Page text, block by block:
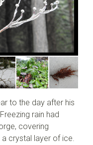
to the day after his
rain had
covering
crystal layer of ice.